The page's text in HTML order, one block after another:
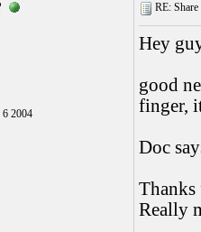
6 2004
RE:
Hey
good
finger,
Doc
Thanks
Really